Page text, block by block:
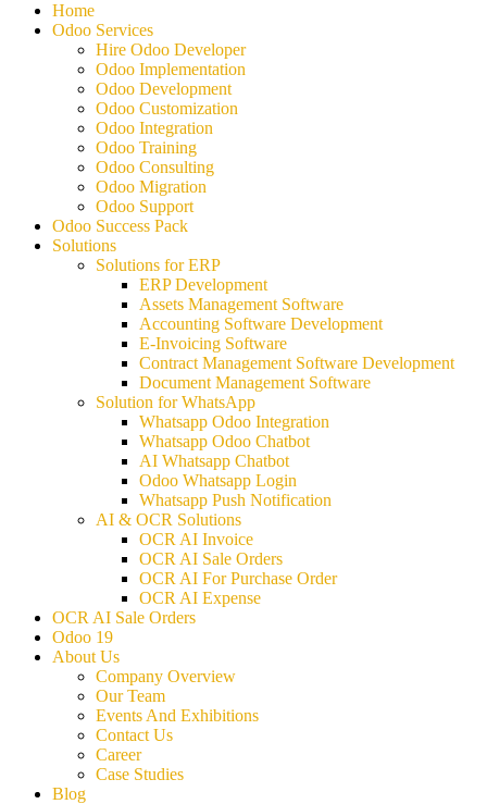
Home
Odoo Services
Hire Odoo Developer
Odoo Implementation
Odoo Development
Odoo Customization
Odoo Integration
Odoo Training
Odoo Consulting
Odoo Migration
Odoo Support
Odoo Success Pack
Solutions
Solutions for ERP
ERP Development
Assets Management Software
Accounting Software Development
E-Invoicing Software
Contract Management Software Development
Document Management Software
Solution for WhatsApp
Whatsapp Odoo Integration
Whatsapp Odoo Chatbot
AI Whatsapp Chatbot
Odoo Whatsapp Login
Whatsapp Push Notification
AI & OCR Solutions
OCR AI Invoice
OCR AI Sale Orders
OCR AI For Purchase Order
OCR AI Expense
OCR AI Sale Orders
Odoo 19
About Us
Company Overview
Our Team
Events And Exhibitions
Contact Us
Career
Case Studies
Blog